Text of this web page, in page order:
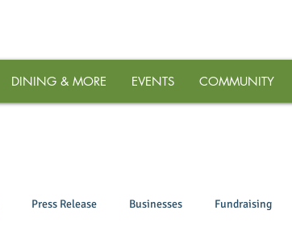
DINING & MORE EVENTS COMMUNITY
Press Release Businesses Fundraising